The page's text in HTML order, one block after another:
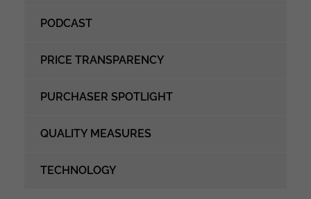
PODCAST
PRICE TRANSPARENCY
PURCHASER SPOTLIGHT
QUALITY MEASURES
TECHNOLOGY